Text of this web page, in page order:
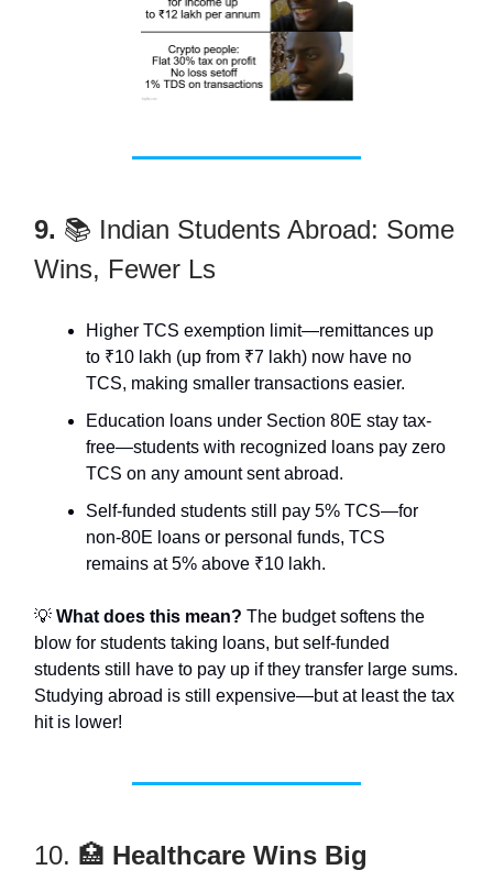
9. 📚 Indian Students Abroad: Some
Wins, Fewer Ls
Higher TCS exemption limit—remittances up
to ₹10 lakh (up from ₹7 lakh) now have no
TCS, making smaller transactions easier.
Education loans under Section 80E stay tax-
free—students with recognized loans pay zero
TCS on any amount sent abroad.
Self-funded students still pay 5% TCS—for
non-80E loans or personal funds, TCS
remains at 5% above ₹10 lakh.
💡 What does this mean? The budget softens the
blow for students taking loans, but self-funded
students still have to pay up if they transfer large sums.
Studying abroad is still expensive—but at least the tax
hit is lower!
10. 🏥 Healthcare Wins Big